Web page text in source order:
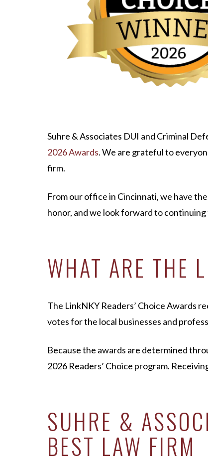
Suhre & Associates DUI and Criminal
2026 Awards. We are grateful to
firm.
From our office in Cincinnati, we have
honor, and we look forward to
WHAT ARE THE
The LinkNKY Readers’ Choice Awards
votes for the local businesses and
Because the awards are determined
2026 Readers’ Choice program.
SUHRE &
BEST LAW FIRM